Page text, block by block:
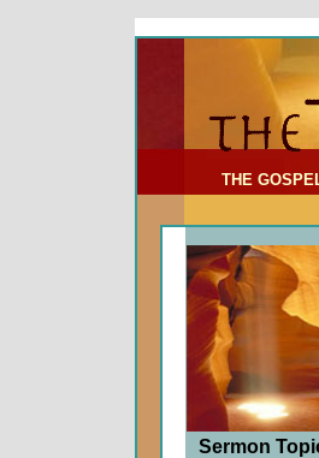
THE
Sermon
To Address:
Comments: (optional)